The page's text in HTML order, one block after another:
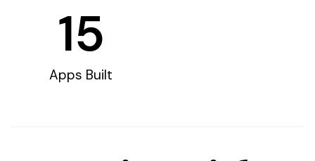
Apps Built
15